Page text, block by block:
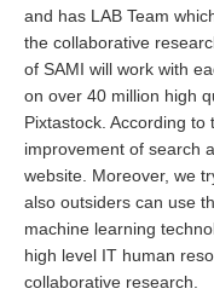
and has LAB Team
the collaborative
of SAMI will work with
on over 40 million high
Pixtastock. According
improvement of search
website. Moreover, we
also outsiders can use
machine learning
high level IT human
collaborative research.